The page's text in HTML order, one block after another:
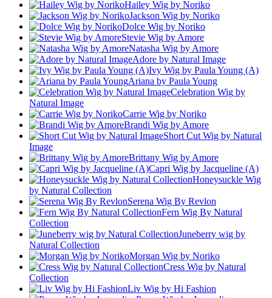
Hailey Wig by Noriko
Jackson Wig by Noriko
Dolce Wig by Noriko
Stevie Wig by Amore
Natasha Wig by Amore
Adore by Natural Image
Ivy Wig by Paula Young (A)
Ariana by Paula Young
Celebration Wig by
Natural Image
Carrie Wig by Noriko
Brandi Wig by Amore
Short Cut Wig by Natural
Image
Brittany Wig by Amore
Capri Wig by Jacqueline (A)
Honeysuckle Wig
by Natural Collection
Serena Wig By Revlon
Fern Wig By Natural
Collection
Juneberry wig by
Natural Collection
Morgan Wig by Noriko
Cress Wig by Natural
Collection
Liv Wig by Hi Fashion